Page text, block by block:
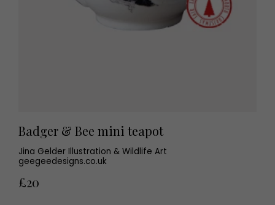
Badger & Bee mini teapot
Jina Gelder Illustration & Wildlife Art
geegeedesigns.co.uk
£20